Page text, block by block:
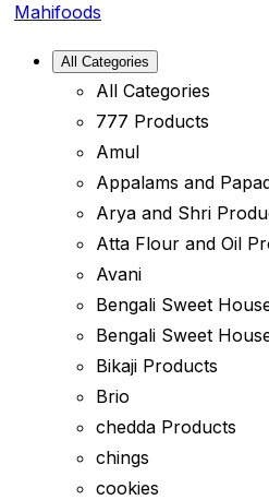
Mahifoods
All Categories
All Categories
777 Products
Amul
Appalams and
Arya and Shri
Atta Flour and Oil
Avani
Bengali Sweet
Bengali Sweet
Bikaji Products
Brio
chedda Products
chings
cookies